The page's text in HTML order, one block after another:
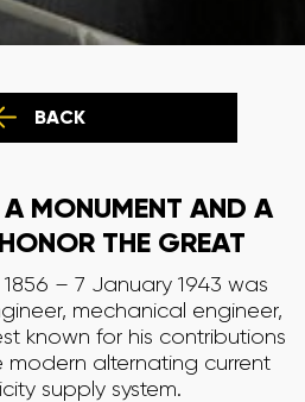
BACK
MONUMENT AND A
THE GREAT
1856 – 7 January 1943 was
mechanical engineer,
known for his contributions
alternating current
supply system.